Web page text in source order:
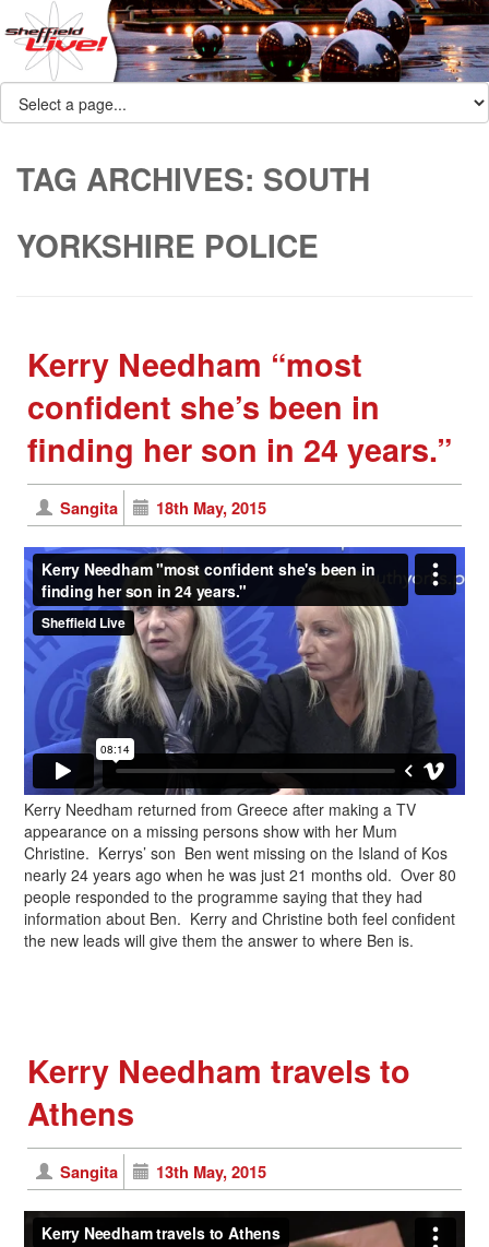
TAG ARCHIVES: SOUTH
YORKSHIRE POLICE
Kerry Needham “most
confident she’s been in
finding her son in 24 years.”
Sangita 18th May, 2015
Kerry Needham returned from Greece after making a TV
appearance on a missing persons show with her Mum
Christine. Kerrys’ son Ben went missing on the Island of Kos
nearly 24 years ago when he was just 21 months old. Over 80
people responded to the programme saying that they had
information about Ben. Kerry and Christine both feel confident
the new leads will give them the answer to where Ben is.
Kerry Needham travels to
Athens
Sangita 13th May, 2015